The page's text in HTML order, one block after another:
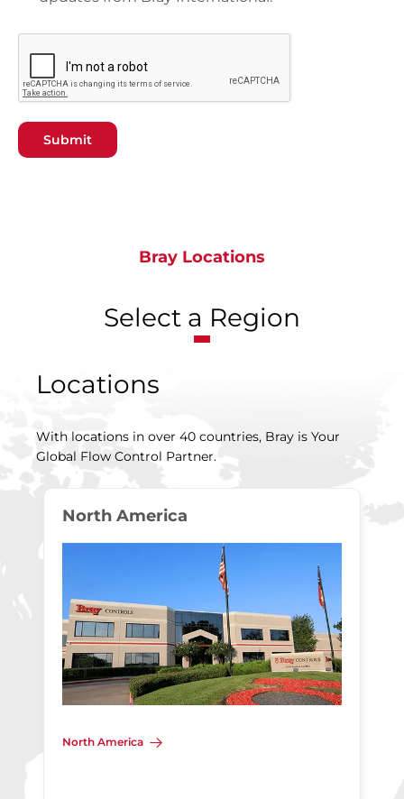
Submit
Bray Locations
Select a Region
Locations
With locations in over 40 countries, Bray is Your
Global Flow Control Partner.
North America
North America